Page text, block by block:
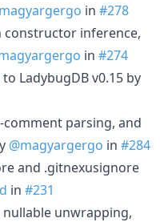
in #278
constructor inference,
in #274
LadybugDB v0.15 by
parsing, and
@magyargergo in #284
and .gitnexusignore
in #231
unwrapping,